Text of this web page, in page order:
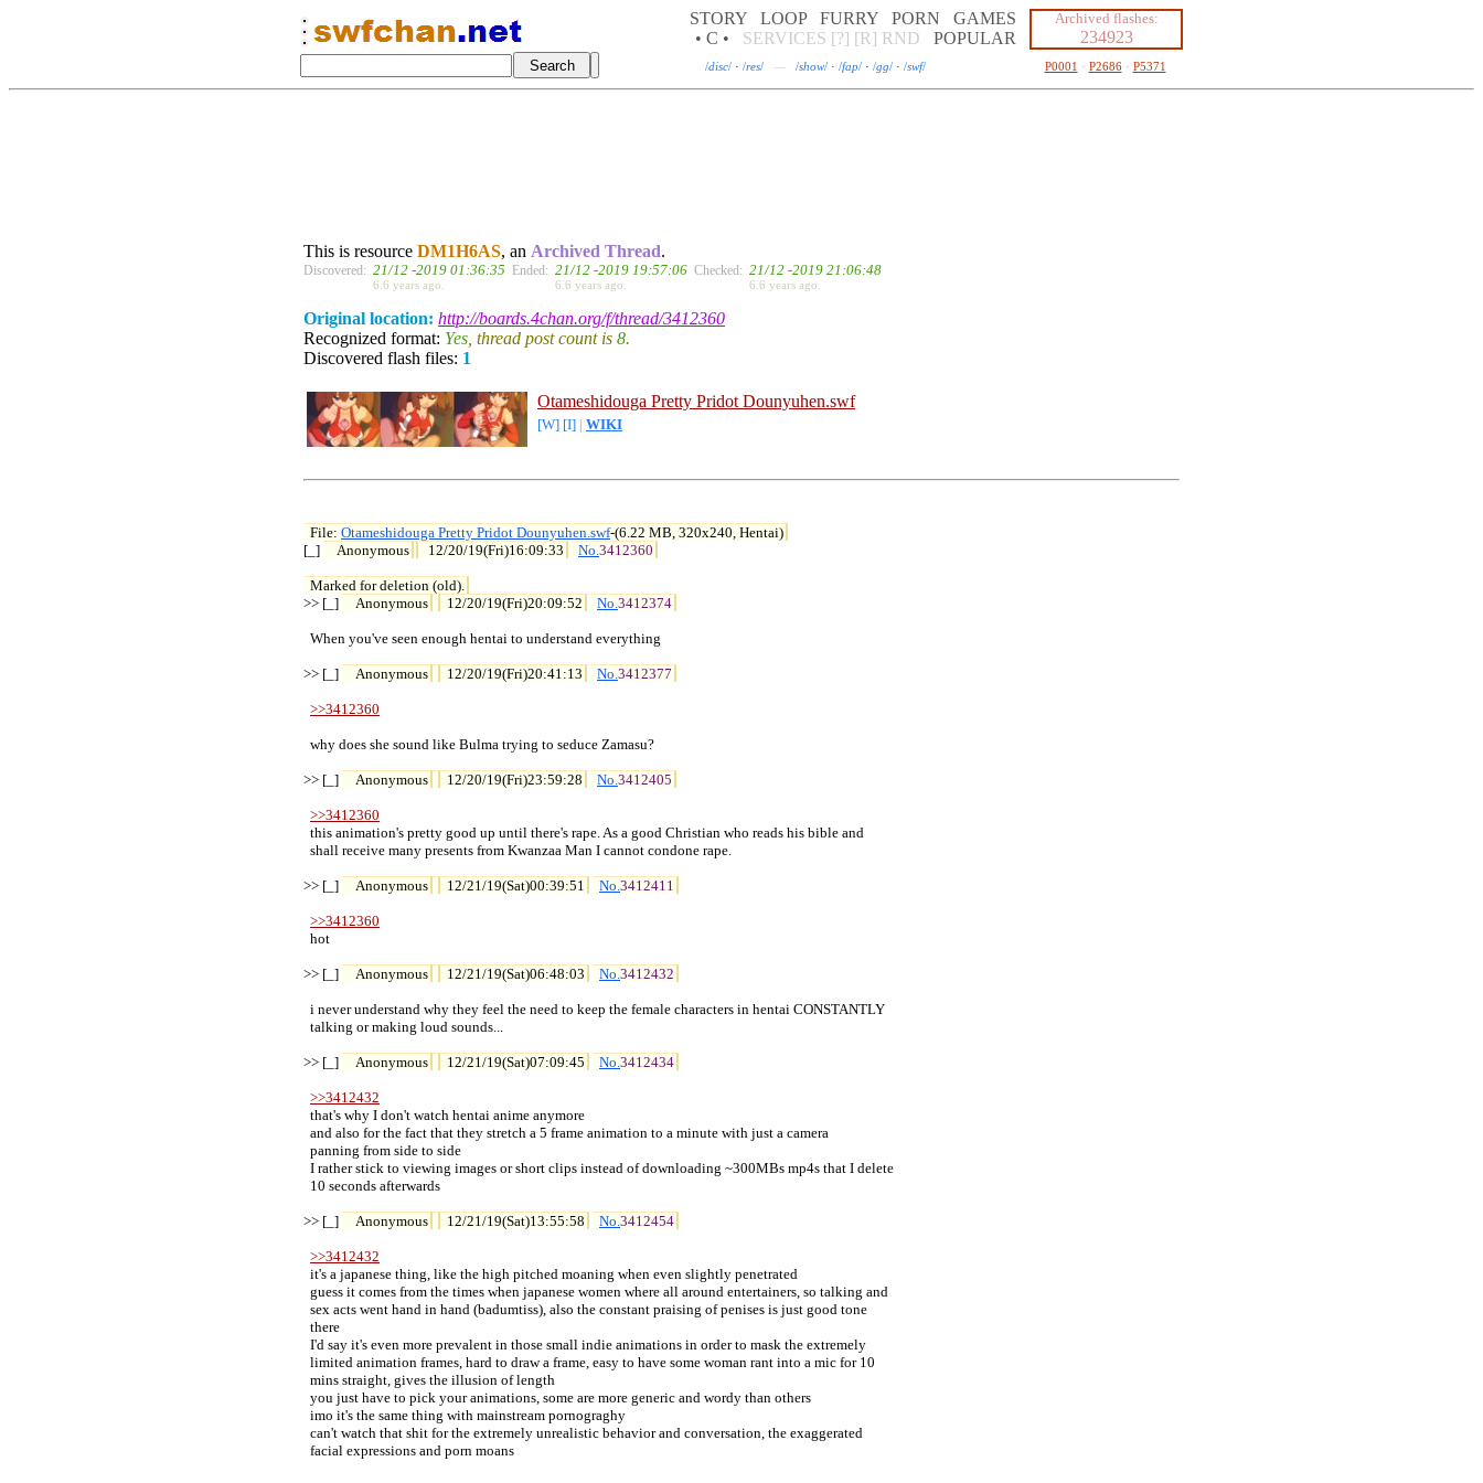
STORY LOOP FURRY PORN
GAMES
• C •
SERVICES [?] [R] RND POPULAR
Archived flashes:
234923
/disc/ · /res/ — /show/ · /fap/ · /gg/ · /swf/ P0001 · P2686· P5371
This is resource DM1H6AS, an Archived Thread.
Discovered: 21/12 -2019 01:36:35
6.6 years ago.
Ended: 21/12 -2019 19:57:06
6.6 years ago.
Checked: 21/12 -2019 21:06:48
6.6 years ago.
Original location: http://boards.4chan.org/f/thread/3412360
Recognized format: Yes , thread post count is 8.
Discovered flash files: 1
Otameshidouga Pretty Pridot Dounyuhen.swf
[W] [I] WIKI
File: Otameshidouga Pretty Pridot Dounyuhen.swf-(6.22 MB, 320x240, Hentai)
[_]
Anonymous 12/20/19(Fri)16:09:33 No.3412360
Marked for deletion (old).
>> [_]
Anonymous 12/20/19(Fri)20:09:52 No.3412374
  When you've seen enough hentai to understand everything
>> [_] Anonymous 12/20/19(Fri)20:41:13 No.3412377
>>3412360
  why does she sound like Bulma trying to seduce Zamasu?
>> [_] Anonymous 12/20/19(Fri)23:59:28 No.3412405
>>3412360
  this animation's pretty good up until there's rape. As a good Christian who reads his bible and
  shall receive many presents from Kwanzaa Man I cannot condone rape.
>> [_] Anonymous 12/21/19(Sat)00:39:51 No.3412411
>>3412360
  hot
>> [_] Anonymous 12/21/19(Sat)06:48:03 No.3412432
  i never understand why they feel the need to keep the female characters in hentai CONSTANTLY
  talking or making loud sounds...
>> [_] Anonymous 12/21/19(Sat)07:09:45 No.3412434
>>3412432
  that's why I don't watch hentai anime anymore
  and also for the fact that they stretch a 5 frame animation to a minute with just a camera
  panning from side to side
  I rather stick to viewing images or short clips instead of downloading ~300MBs mp4s that I delete
  10 seconds afterwards
>> [_] Anonymous 12/21/19(Sat)13:55:58 No.3412454
>>3412432
  it's a japanese thing, like the high pitched moaning when even slightly penetrated
  guess it comes from the times when japanese women where all around entertainers, so talking and
  sex acts went hand in hand (badumtiss), also the constant praising of penises is just good tone
  there
  I'd say it's even more prevalent in those small indie animations in order to mask the extremely
  limited animation frames, hard to draw a frame, easy to have some woman rant into a mic for 10
  mins straight, gives the illusion of length
  you just have to pick your animations, some are more generic and wordy than others
  imo it's the same thing with mainstream pornograghy
  can't watch that shit for the extremely unrealistic behavior and conversation, the exaggerated
  facial expressions and porn moans